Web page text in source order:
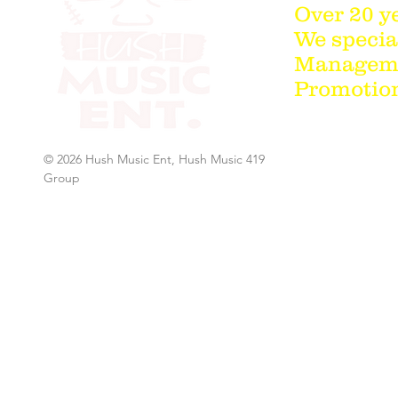
Over 20
We
© 2026 Hush Music Ent, Hush Music 419
Group